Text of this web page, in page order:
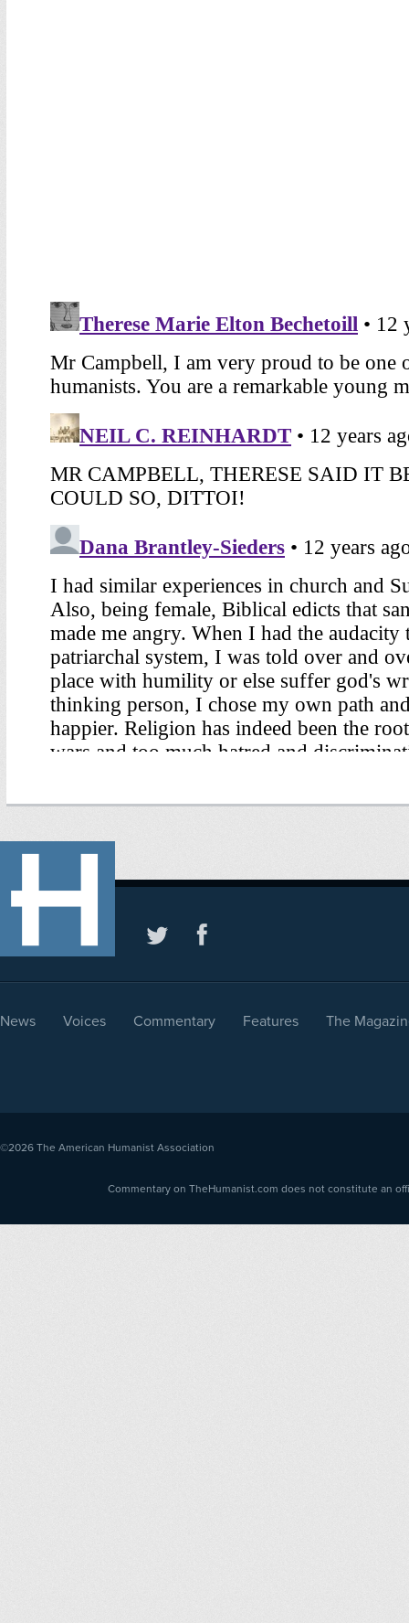
News Voices Commentary Features The
©2026 The American Humanist Association
Commentary on TheHumanist.com does not constitute an